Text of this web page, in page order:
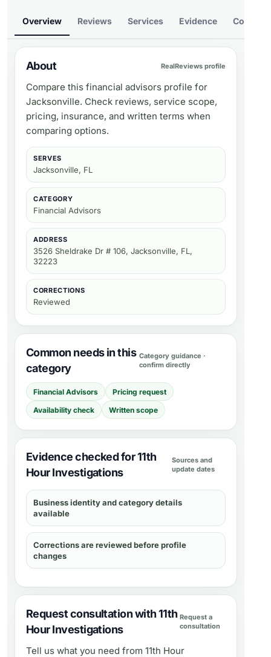
Overview Reviews Services Evidence Compare
About RealReviews profile
Compare this financial advisors profile for
Jacksonville. Check reviews, service scope,
pricing, insurance, and written terms when
comparing options.
SERVES
Jacksonville, FL
CATEGORY
Financial Advisors
ADDRESS
3526 Sheldrake Dr # 106, Jacksonville, FL,
32223
CORRECTIONS
Reviewed
Common needs in this
category
Category guidance ·
confirm directly
Financial Advisors
Pricing request
Availability check
Written scope
Evidence checked for 11th
Hour Investigations
Sources and
update dates
Business identity and category details
available
Corrections are reviewed before profile
changes
Request consultation with 11th
Hour Investigations
Request a
consultation
Tell us what you need from 11th Hour